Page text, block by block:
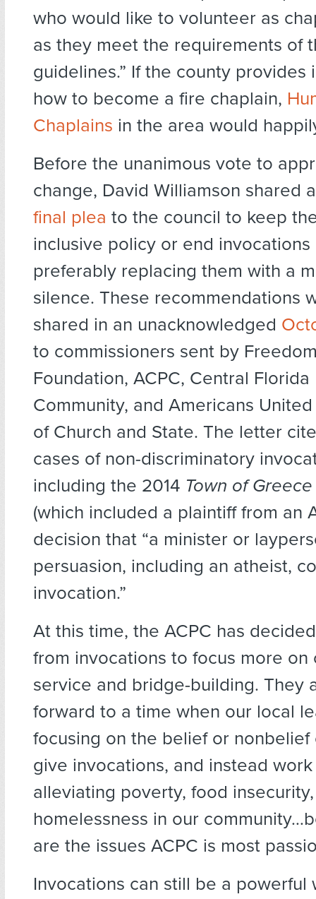
who would like to volunteer as
as they meet the requirements of
guidelines.” If the county provides
how to become a fire chaplain,
Chaplains in the area would
Before the unanimous vote to
change, David Williamson shared
final plea to the council to keep
inclusive policy or end
preferably replacing them with a
silence. These recommendations
shared in an unacknowledged
to commissioners sent by
Foundation, ACPC, Central
Community, and Americans
of Church and State. The letter
cases of non-discriminatory
including the 2014 Town of
(which included a plaintiff from an
decision that “a minister or
persuasion, including an atheist,
invocation.”
At this time, the ACPC has
from invocations to focus more on
service and bridge-building. They
forward to a time when our local
focusing on the belief or nonbelief
give invocations, and instead
alleviating poverty, food
homelessness in our
are the issues ACPC is most
Invocations can still be a powerful